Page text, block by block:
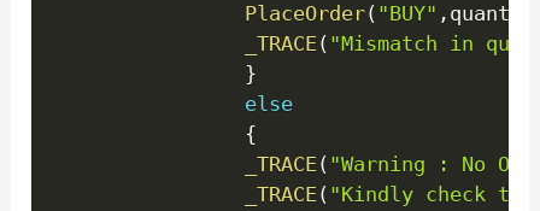
PlaceOrder( "BUY" ,
_TRACE( "Mismatch in
}
else
{
_TRACE( "Warning : No
_TRACE( "Kindly check